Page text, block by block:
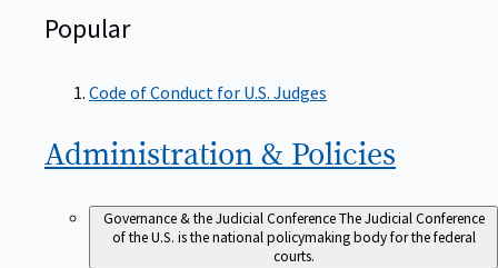
Popular
Code of Conduct for U.S. Judges
Administration & Policies
Governance & the Judicial ConferenceThe Judicial Conference
of the U.S. is the national policymaking body for the federal
courts.